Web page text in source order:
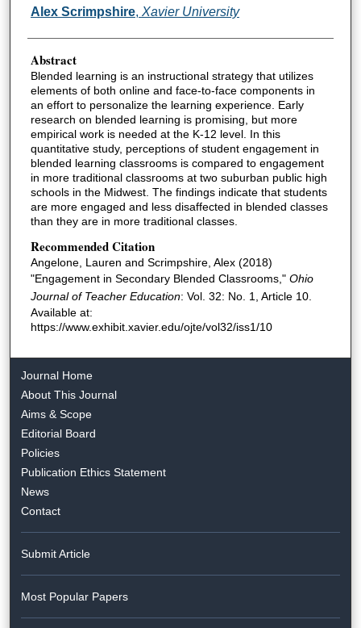
Alex Scrimpshire, Xavier University
Abstract
Blended learning is an instructional strategy that utilizes
elements of both online and face-to-face components in
an effort to personalize the learning experience. Early
research on blended learning is promising, but more
empirical work is needed at the K-12 level. In this
quantitative study, perceptions of student engagement in
blended learning classrooms is compared to engagement
in more traditional classrooms at two suburban public high
schools in the Midwest. The findings indicate that students
are more engaged and less disaffected in blended classes
than they are in more traditional classes.
Recommended Citation
Angelone, Lauren and Scrimpshire, Alex (2018)
"Engagement in Secondary Blended Classrooms," Ohio
Journal of Teacher Education: Vol. 32: No. 1, Article 10.
Available at:
https://www.exhibit.xavier.edu/ojte/vol32/iss1/10
Journal Home
About This Journal
Aims & Scope
Editorial Board
Policies
Publication Ethics Statement
News
Contact
Submit Article
Most Popular Papers